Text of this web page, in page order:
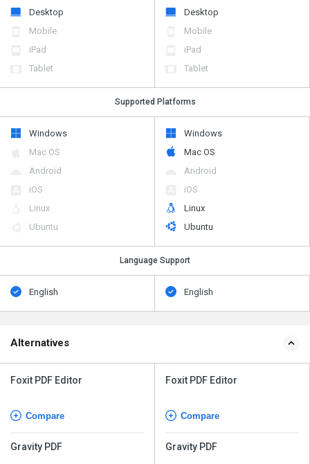
Desktop
Mobile
iPad
Tablet
Desktop
Mobile
iPad
Tablet
Supported Platforms
Windows
Mac OS
Android
iOS
Linux
Ubuntu
Windows
Mac OS
Android
iOS
Linux
Ubuntu
Language Support
English English
Alternatives
Foxit PDF Editor
Compare
Gravity PDF
Foxit PDF Editor
Compare
Gravity PDF